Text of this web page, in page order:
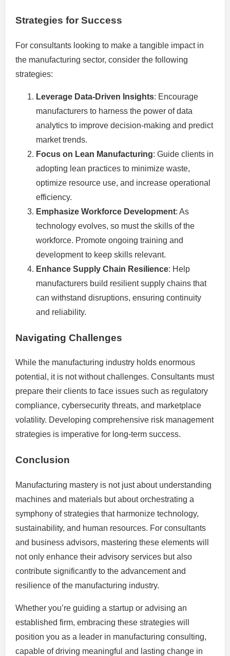
Strategies for Success
For consultants looking to make a tangible impact in
the manufacturing sector, consider the following
strategies:
Leverage Data-Driven Insights: Encourage
manufacturers to harness the power of data
analytics to improve decision-making and predict
market trends.
Focus on Lean Manufacturing: Guide clients in
adopting lean practices to minimize waste,
optimize resource use, and increase operational
efficiency.
Emphasize Workforce Development: As
technology evolves, so must the skills of the
workforce. Promote ongoing training and
development to keep skills relevant.
Enhance Supply Chain Resilience: Help
manufacturers build resilient supply chains that
can withstand disruptions, ensuring continuity
and reliability.
Navigating Challenges
While the manufacturing industry holds enormous
potential, it is not without challenges. Consultants must
prepare their clients to face issues such as regulatory
compliance, cybersecurity threats, and marketplace
volatility. Developing comprehensive risk management
strategies is imperative for long-term success.
Conclusion
Manufacturing mastery is not just about understanding
machines and materials but about orchestrating a
symphony of strategies that harmonize technology,
sustainability, and human resources. For consultants
and business advisors, mastering these elements will
not only enhance their advisory services but also
contribute significantly to the advancement and
resilience of the manufacturing industry.
Whether you’re guiding a startup or advising an
established firm, embracing these strategies will
position you as a leader in manufacturing consulting,
capable of driving meaningful and lasting change in